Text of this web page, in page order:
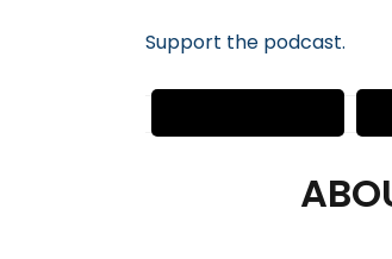
Support the podcast.